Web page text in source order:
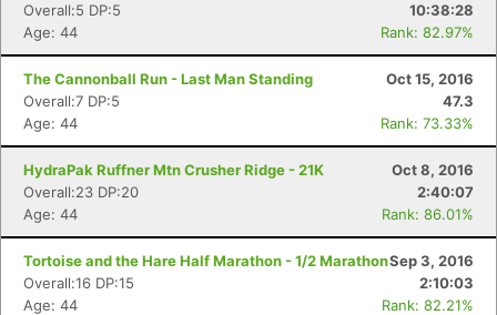
Overall:5 DP:5
10:38:28
Age: 44
Rank: 82.97%
The Cannonball Run - Last Man Standing
Oct 15, 2016
Overall:7 DP:5
47.3
Age: 44
Rank: 73.33%
HydraPak Ruffner Mtn Crusher Ridge - 21K
Oct 8, 2016
Overall:23 DP:20
2:40:07
Age: 44
Rank: 86.01%
Tortoise and the Hare Half Marathon - 1/2 MarathonSep 3, 2016
Overall:16 DP:15
2:10:03
Age: 44
Rank: 82.21%